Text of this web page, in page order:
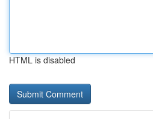
HTML is disabled